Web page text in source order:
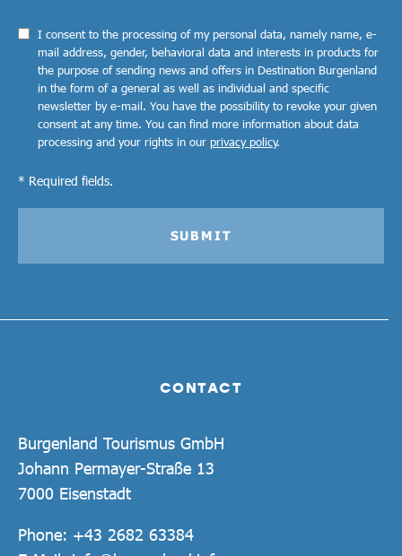
CONTACT
Burgenland Tourismus GmbH
Johann Permayer-Straße 13
7000 Eisenstadt
Phone: +43 2682 63384
I consent to the processing of my personal data, namely name, e-
mail address, gender, behavioral data and interests in products for
the purpose of sending news and offers in Destination Burgenland
in the form of a general as well as individual and specific
newsletter by e-mail. You have the possibility to revoke your given
consent at any time. You can find more information about data
processing and your rights in our privacy policy.
* Required fields.
SUBMIT